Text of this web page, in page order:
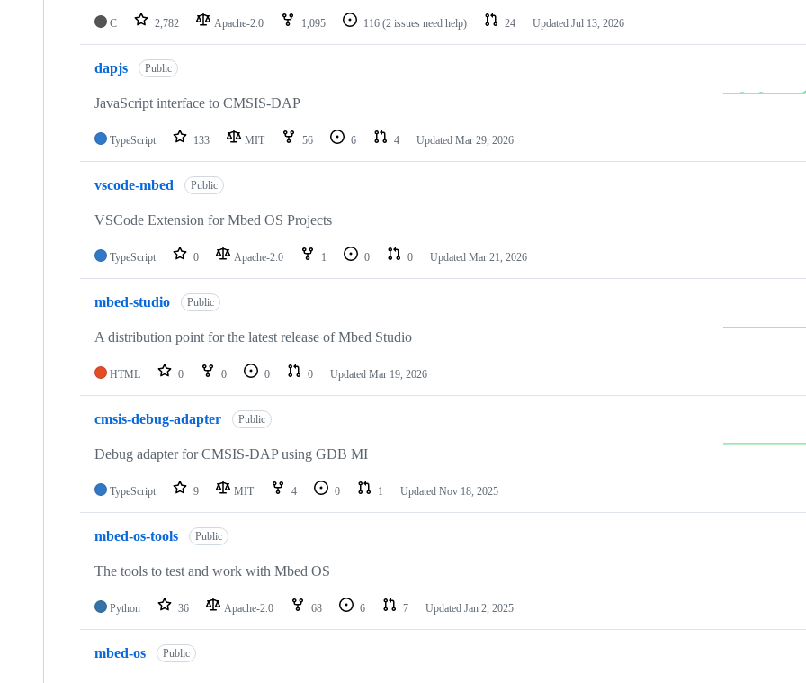
C 2,782 Apache-2.0 1,095 116 (2 issues need help) 24 Updated Jul 13, 2026
dapjs Public
JavaScript interface to CMSIS-DAP
TypeScript 133 MIT 56 6 4 Updated Mar 29, 2026
vscode-mbed Public
VSCode Extension for Mbed OS Projects
TypeScript 0 Apache-2.0 1 0 0 Updated Mar 21, 2026
mbed-studio Public
A distribution point for the latest release of Mbed Studio
HTML 0 0 0 0 Updated Mar 19, 2026
cmsis-debug-adapter Public
Debug adapter for CMSIS-DAP using GDB MI
TypeScript 9 MIT 4 0 1 Updated Nov 18, 2025
mbed-os-tools Public
The tools to test and work with Mbed OS
Python 36 Apache-2.0 68 6 7 Updated Jan 2, 2025
mbed-os Public